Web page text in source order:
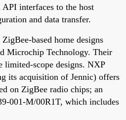
API interfaces to the host
and data transfer.
based home designs
Microchip Technology. Their
limited-scope designs. NXP
its acquisition of Jennic) offers
on ZigBee radio chips; an
001-M/00R1T, which includes